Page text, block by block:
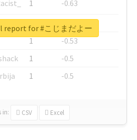
1
-0.63
1
-0.6
1
-0.53
1
-0.5
1 -0.5
in: CSV Excel
report for #こじまだよー